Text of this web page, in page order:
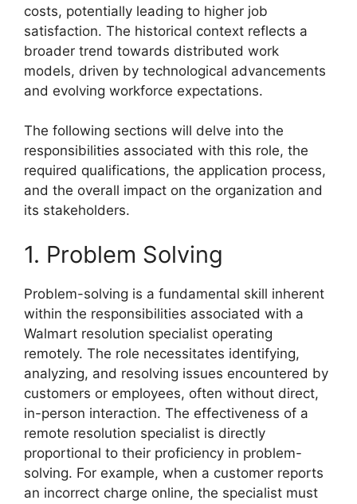
costs, potentially leading to higher job
satisfaction. The historical context reflects a
broader trend towards distributed work
models, driven by technological advancements
and evolving workforce expectations.
The following sections will delve into the
responsibilities associated with this role, the
required qualifications, the application process,
and the overall impact on the organization and
its stakeholders.
1. Problem Solving
Problem-solving is a fundamental skill inherent
within the responsibilities associated with a
Walmart resolution specialist operating
remotely. The role necessitates identifying,
analyzing, and resolving issues encountered by
customers or employees, often without direct,
in-person interaction. The effectiveness of a
remote resolution specialist is directly
proportional to their proficiency in problem-
solving. For example, when a customer reports
an incorrect charge online, the specialist must